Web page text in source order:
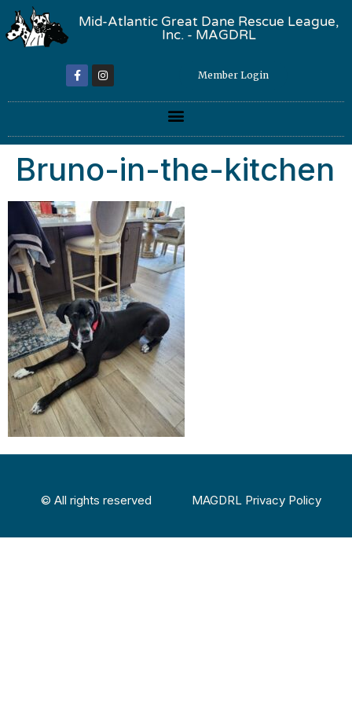
Mid-Atlantic Great Dane Rescue League,
Inc. - MAGDRL
Member Login
Bruno-in-the-kitchen
© All rights reserved MAGDRL Privacy Policy